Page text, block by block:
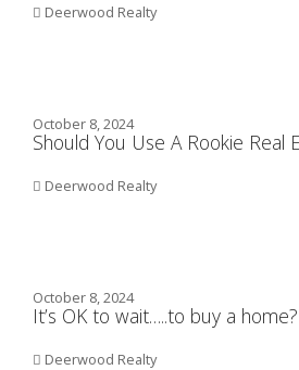
Deerwood Realty
October 8, 2024
Should You Use A Rookie Real
Deerwood Realty
October 8, 2024
It’s OK to wait…..to buy a home?
Deerwood Realty